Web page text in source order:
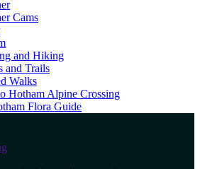
Cams
and Hiking
and Trails
Walks
Hotham Alpine Crossing
Flora Guide